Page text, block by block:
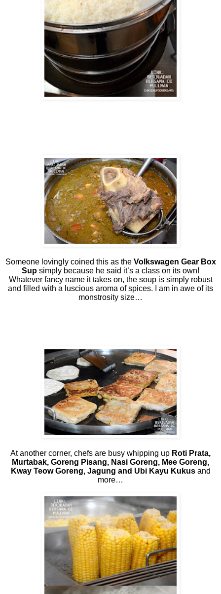
Someone lovingly coined this as the Volkswagen Gear Box
Sup simply because he said it’s a class on its own!
Whatever fancy name it takes on, the soup is simply robust
and filled with a luscious aroma of spices. I am in awe of its
monstrosity size…
At another corner, chefs are busy whipping up Roti Prata,
Murtabak, Goreng Pisang, Nasi Goreng, Mee Goreng,
Kway Teow Goreng, Jagung and Ubi Kayu Kukusand
more…